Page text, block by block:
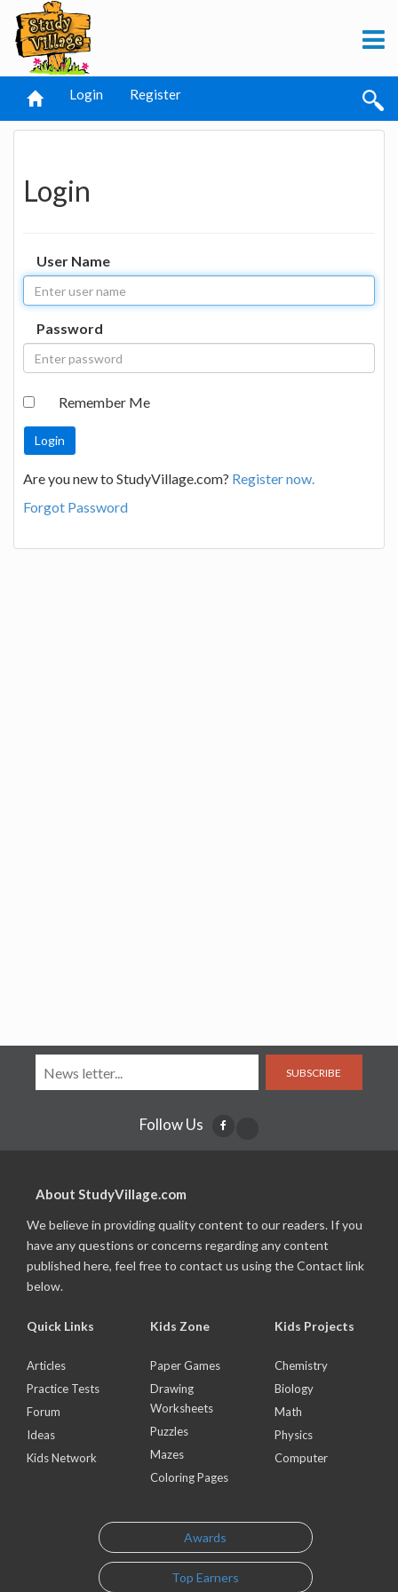
Login Register
Login
User Name
Password
Remember Me
Are you new to StudyVillage.com? Register now.
Forgot Password
SUBSCRIBE
Follow Us
About StudyVillage.com
We believe in providing quality content to our readers. If you
have any questions or concerns regarding any content
published here, feel free to contact us using the Contact link
below.
Quick Links
Articles
Practice Tests
Forum
Ideas
Kids Network
Kids Zone
Paper Games
Drawing
Worksheets
Puzzles
Mazes
Coloring Pages
Kids Projects
Chemistry
Biology
Math
Physics
Computer
Awards
Top Earners